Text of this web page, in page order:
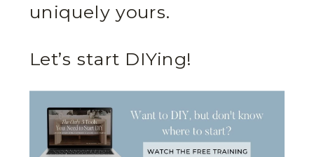
uniquely yours.
Let’s start DIYing!